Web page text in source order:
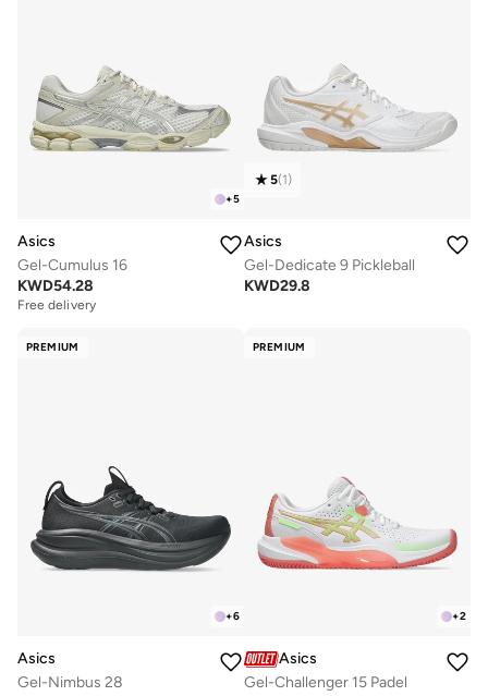
+5
Asics
Gel-Cumulus 16
KWD54.28
Free delivery
5(1)
Asics
Gel-Dedicate 9 Pickleball
KWD29.8
PREMIUM
+6
Asics
Gel-Nimbus 28
PREMIUM
+2
Asics
Gel-Challenger 15 Padel